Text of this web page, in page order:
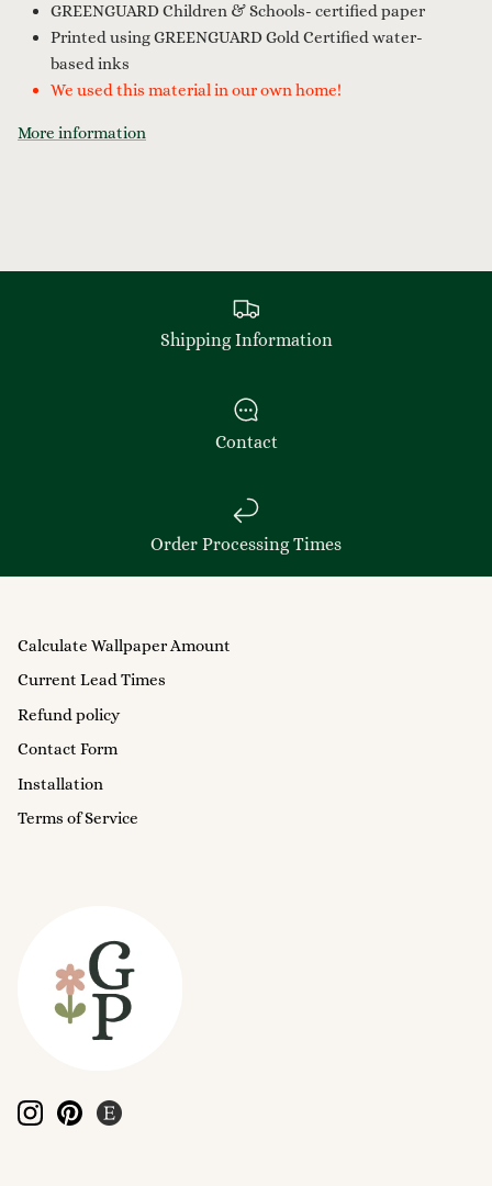
GREENGUARD Children & Schools- certified paper
Printed using GREENGUARD Gold Certified water-
based inks
We used this material in our own home!
More information
Shipping Information
Contact
Order Processing Times
Calculate Wallpaper Amount
Current Lead Times
Refund policy
Contact Form
Installation
Terms of Service